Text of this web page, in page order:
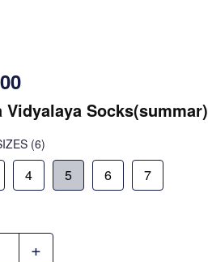
Vidyalaya Socks(summar)
(6)
4 5 6 7
+